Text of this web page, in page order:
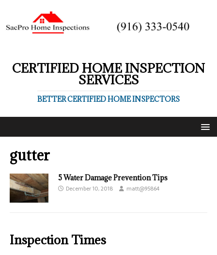
CERTIFIED HOME INSPECTION
SERVICES
BETTER CERTIFIED HOME INSPECTORS
gutter
5 Water Damage Prevention Tips
December 10, 2018 matt@95864
Inspection Times